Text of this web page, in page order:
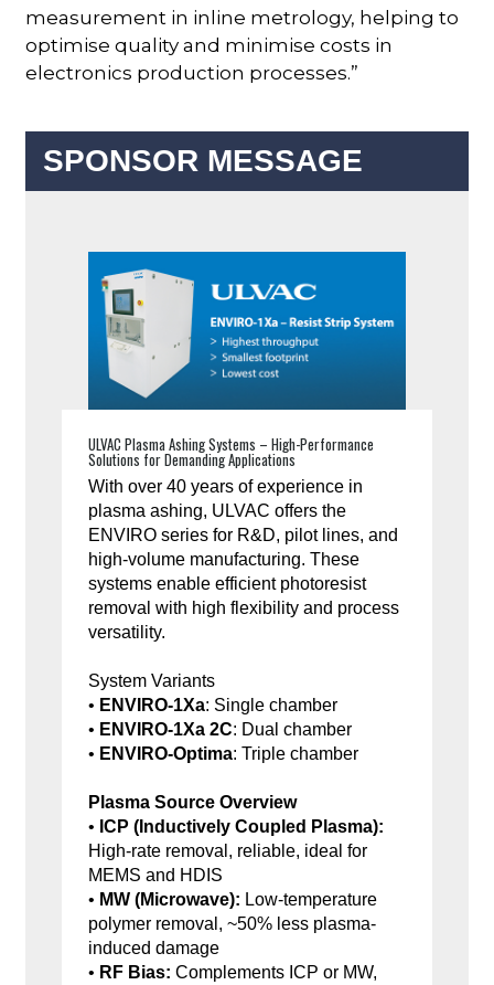
measurement in inline metrology, helping to
optimise quality and minimise costs in
electronics production processes.”
SPONSOR MESSAGE
ULVAC Plasma Ashing Systems – High-Performance
Solutions for Demanding Applications
With over 40 years of experience in
plasma ashing, ULVAC offers the
ENVIRO series for R&D, pilot lines, and
high-volume manufacturing. These
systems enable efficient photoresist
removal with high flexibility and process
versatility.
System Variants
• ENVIRO-1Xa: Single chamber
• ENVIRO-1Xa 2C: Dual chamber
• ENVIRO-Optima: Triple chamber
Plasma Source Overview
• ICP (Inductively Coupled Plasma):
High-rate removal, reliable, ideal for
MEMS and HDIS
• MW (Microwave): Low-temperature
polymer removal, ~50% less plasma-
induced damage
• RF Bias: Complements ICP or MW,